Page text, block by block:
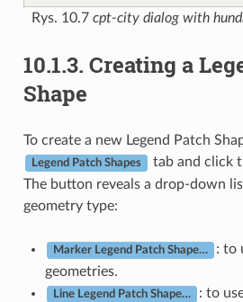
Rys. 10.7 cpt-city dialog with
10.1.3. Creating a
Shape
To create a new Legend Patch
Legend Patch Shapes tab and click
The button reveals a drop-down
geometry type:
Marker Legend Patch Shape…
: to
geometries.
Line Legend Patch Shape… : to